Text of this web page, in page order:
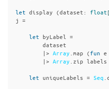
let display (dataset: float
j =
let byLabel
=
dataset
|> Array map (fun e
|> Array zip labels
let uniqueLabels = Seq